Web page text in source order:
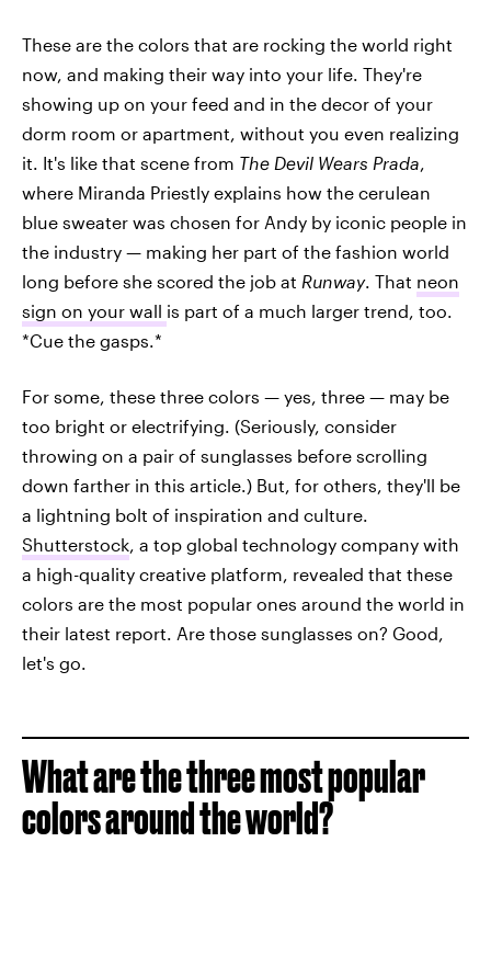
These are the colors that are rocking the world right
now, and making their way into your life. They're
showing up on your feed and in the decor of your
dorm room or apartment, without you even realizing
it. It's like that scene from The Devil Wears Prada,
where Miranda Priestly explains how the cerulean
blue sweater was chosen for Andy by iconic people in
the industry — making her part of the fashion world
long before she scored the job at Runway. That neon
sign on your wall is part of a much larger trend, too.
*Cue the gasps.*
For some, these three colors — yes, three — may be
too bright or electrifying. (Seriously, consider
throwing on a pair of sunglasses before scrolling
down farther in this article.) But, for others, they'll be
a lightning bolt of inspiration and culture.
Shutterstock, a top global technology company with
a high-quality creative platform, revealed that these
colors are the most popular ones around the world in
their latest report. Are those sunglasses on? Good,
let's go.
What are the three most popular
colors around the world?